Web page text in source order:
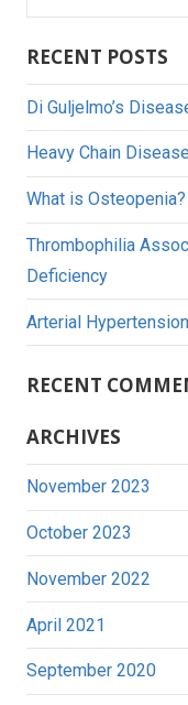
for:
RECENT POSTS
Di Guljelmo’s
Heavy Chain Disease
What is Osteopenia?
Thrombophilia
Deficiency
Arterial
RECENT
ARCHIVES
November 2023
October 2023
November 2022
April 2021
September 2020